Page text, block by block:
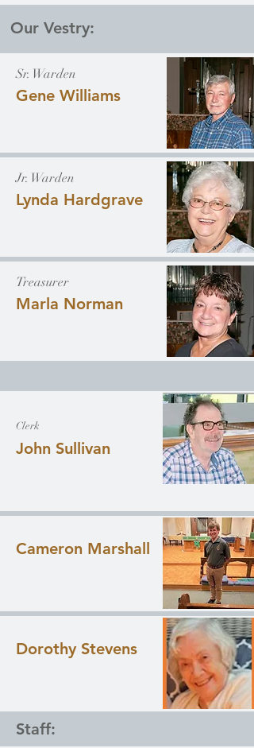
Our Vestry:
Sr. Warden
Gene Williams
Jr. Warden
Lynda Hardgrave
Treasurer
Marla Norman
Clerk
John Sullivan
Cameron Marshall
Dorothy Stevens
Staff: